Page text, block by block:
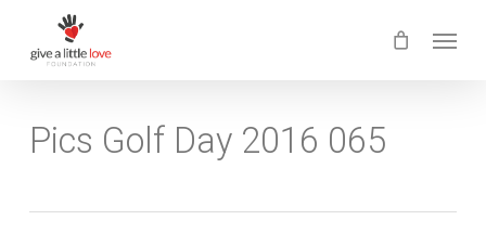
main
content
Pics Golf Day 2016 065